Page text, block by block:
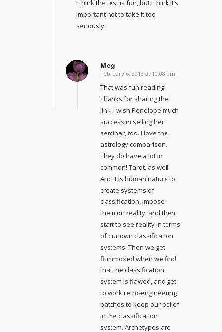
I think the test is fun, but I think it’s
important not to take it too
seriously.
Meg
says:
February 6, 2013 at 10:08 pm
That was fun reading!
Thanks for sharing the
link. I wish Penelope much
success in selling her
seminar, too. I love the
astrology comparison.
They do have a lot in
common! Tarot, as well.
And it is human nature to
create systems of
classification, impose
them on reality, and then
start to see reality in terms
of our own classification
systems. Then we get
flummoxed when we find
that the classification
system is flawed, and get
to work retro-engineering
patches to keep our belief
in the classification
system. Archetypes are